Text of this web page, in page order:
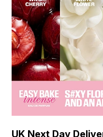
UK Next Day